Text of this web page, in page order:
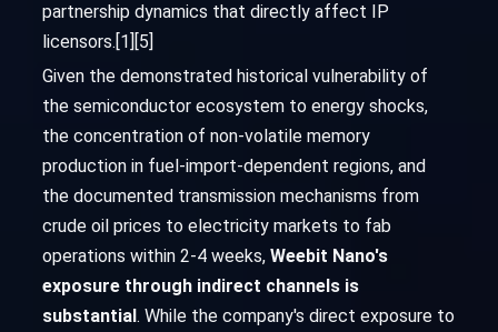
partnership dynamics that directly affect IP
licensors.[1][5]
Given the demonstrated historical vulnerability of
the semiconductor ecosystem to energy shocks,
the concentration of non-volatile memory
production in fuel-import-dependent regions, and
the documented transmission mechanisms from
crude oil prices to electricity markets to fab
operations within 2-4 weeks,Weebit Nano's
exposure through indirect channels is
substantial. While the company's direct exposure to